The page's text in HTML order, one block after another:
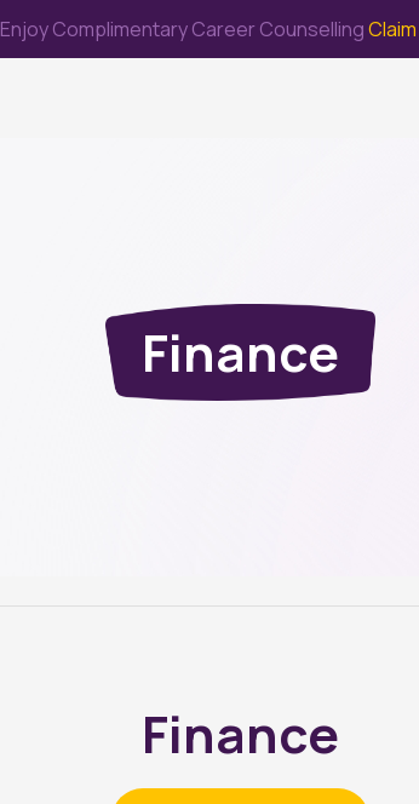
Enjoy Complimentary Career Counselling
Finance
Finance